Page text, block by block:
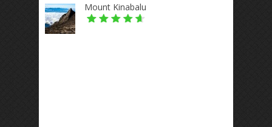
Mount Kinabalu